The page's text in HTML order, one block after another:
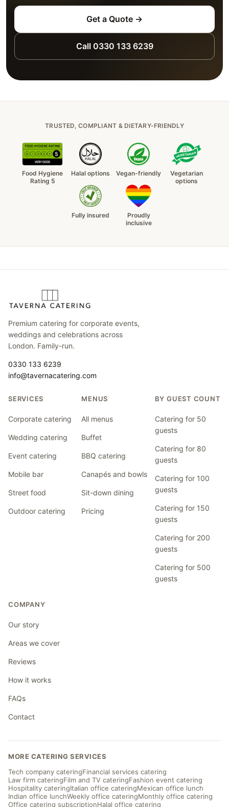
Get a Quote →
Call 0330 133 6239
TRUSTED, COMPLIANT & DIETARY-FRIENDLY
Food Hygiene
Rating 5
Halal options Vegan-friendly
Vegetarian
options
Fully insured
Proudly
inclusive
Premium catering for corporate events,
weddings and celebrations across
London. Family-run.
0330 133 6239
info@tavernacatering.com
SERVICES
Corporate catering
Wedding catering
Event catering
Mobile bar
Street food
Outdoor catering
MENUS
All menus
Buffet
BBQ catering
Canapés and bowls
Sit-down dining
Pricing
BY GUEST COUNT
Catering for 50
guests
Catering for 80
guests
Catering for 100
guests
Catering for 150
guests
Catering for 200
guests
Catering for 500
guests
COMPANY
Our story
Areas we cover
Reviews
How it works
FAQs
Contact
MORE CATERING SERVICES
Tech company cateringFinancial services catering
Law firm cateringFilm and TV cateringFashion event catering
Hospitality cateringItalian office cateringMexican office lunch
Indian office lunchWeekly office cateringMonthly office catering
Office catering subscriptionHalal office catering